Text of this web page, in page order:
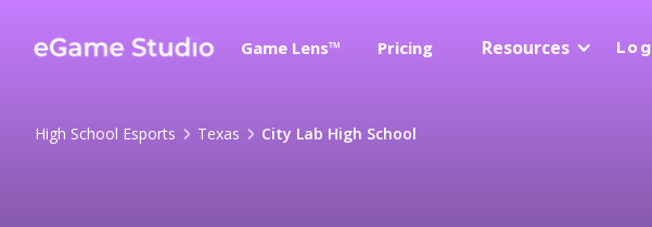
Game Lens™ Pricing Resources
High School Esports Texas City Lab High School